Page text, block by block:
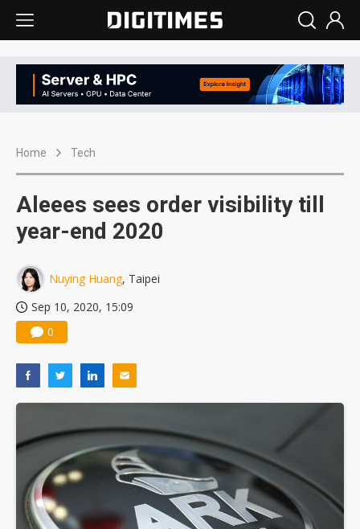
Home Tech
Aleees sees order visibility till
year-end 2020
Nuying Huang, Taipei
Sep 10, 2020, 15:09
0